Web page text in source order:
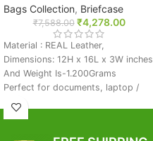
Bags Collection, Briefcase
₹7,588.00 ₹4,278.00
Material : REAL Leather,
Dimensions: 12H x 16L x 3W inches
And Weight Is-1.200Grams
Perfect for documents, laptop /
MackBook, Or iPad) Compatible